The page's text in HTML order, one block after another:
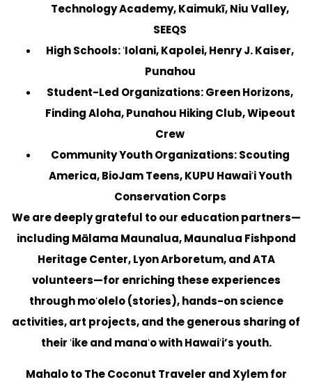
Technology Academy, Kaimukī, Niu Valley,
SEEQS
High Schools:ʻIolani, Kapolei, Henry J. Kaiser,
Punahou
Student-Led Organizations:Green Horizons,
Finding Aloha, Punahou Hiking Club, Wipeout
Crew
Community Youth Organizations:Scouting
America, BioJam Teens, KUPU Hawaiʻi Youth
Conservation Corps
We are deeply grateful to our education partners—
including Mālama Maunalua, Maunalua Fishpond
Heritage Center, Lyon Arboretum, and ATA
volunteers—for enriching these experiences
through moʻolelo (stories), hands-on science
activities, art projects, and the generous sharing of
their ʻike and manaʻo with Hawaiʻi’s youth.
Mahalo to The Coconut Traveler and Xylem for